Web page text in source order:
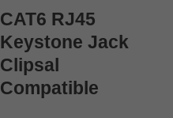
CAT6 RJ45
Keystone Jack
Clipsal
Compatible